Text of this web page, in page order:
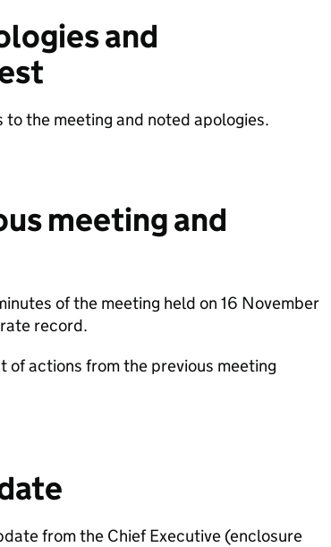
and
the meeting and noted apologies.
meeting and
of the meeting held on 16 November
record.
actions from the previous meeting
from the Chief Executive (enclosure